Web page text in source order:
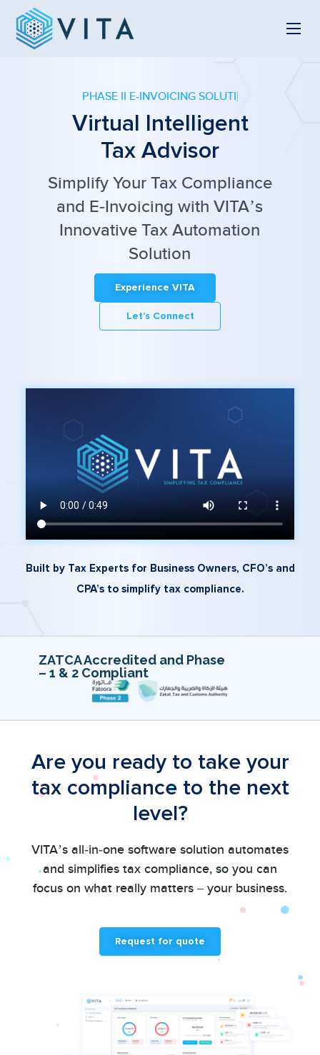
PHASE II E-INVOICING SOLUTION
Virtual Intelligent
Tax Advisor
Simplify Your Tax Compliance
and E-Invoicing with VITA’s
Innovative Tax Automation
Solution
Experience VITA
Let’s Connect
Built by Tax Experts for Business Owners, CFO’s and
CPA’s to simplify tax compliance.
ZATCA Accredited and Phase
– 1 & 2 Compliant
Are you ready to take your
tax compliance to the next
level?
VITA’s all-in-one software solution automates
and simplifies tax compliance, so you can
focus on what really matters – your business.
Request for quote